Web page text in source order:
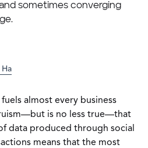
sometimes converging
Ha
almost every business
is no less true—that
data produced through social
means that the most